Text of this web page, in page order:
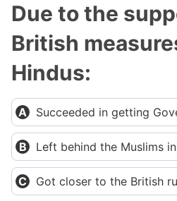
Due to the
British
Hindus:
Succeeded in getting
Left behind the Muslims
Got closer to the British